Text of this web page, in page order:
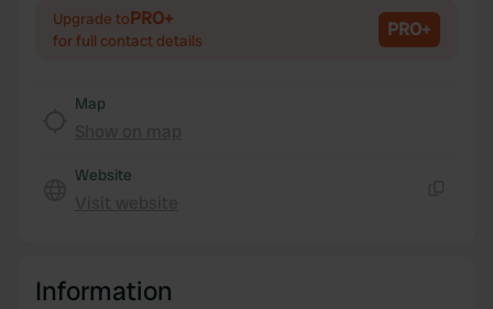
provide social media features and to analyse our traffic.
may combine it with other information that you’ve
Upgrade toPRO+
for full contact details PRO+
Map
Website
Information